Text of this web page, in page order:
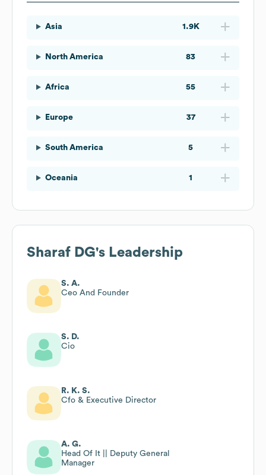
Asia 1.9K
North America 83
Africa 55
Europe 37
South America 5
Oceania 1
Sharaf DG's Leadership
S. A.
Ceo And Founder
S. D.
Cio
R. K. S.
Cfo & Executive Director
A. G.
Head Of It || Deputy General
Manager